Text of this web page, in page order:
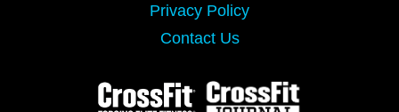
Privacy Policy
Contact Us